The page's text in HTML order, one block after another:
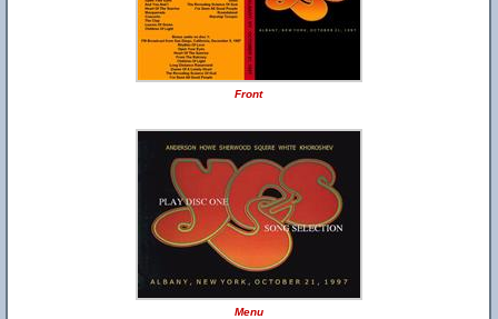
Front
Menu